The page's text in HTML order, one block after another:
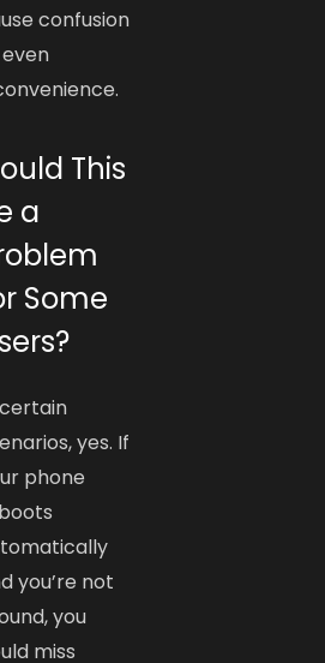
confusion
This
a
Some
yes. If
phone
you’re not
you
miss